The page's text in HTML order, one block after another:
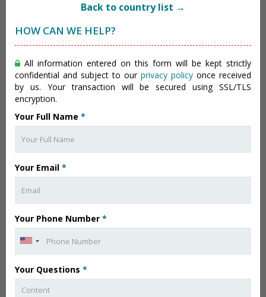
Back to country list →
HOW CAN WE HELP?
All information entered on this form will be kept strictly
confidential and subject to our privacy policy once received
by us. Your transaction will be secured using SSL/TLS
encryption.
Your Full Name *
Your Email *
Your Phone Number *
Your Questions *